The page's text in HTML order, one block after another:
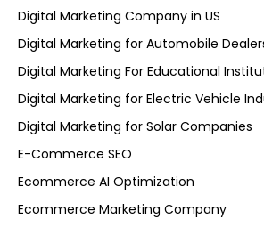
Digital Marketing Company in US
Digital Marketing for Automobile
Digital Marketing For Educational
Digital Marketing for Electric Vehicle
Digital Marketing for Solar Companies
E-Commerce SEO
Ecommerce AI Optimization
Ecommerce Marketing Company